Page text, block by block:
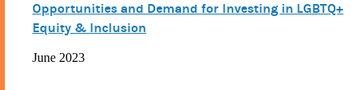
Opportunities and Demand for Investing in LGBTQ+
Equity & Inclusion
June 2023